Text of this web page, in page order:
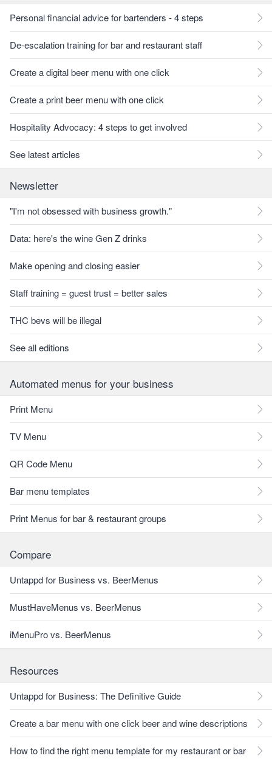
Personal financial advice for bartenders - 4 steps
De-escalation training for bar and restaurant staff
Create a digital beer menu with one click
Create a print beer menu with one click
Hospitality Advocacy: 4 steps to get involved
See latest articles
Newsletter
"I'm not obsessed with business growth."
Data: here's the wine Gen Z drinks
Make opening and closing easier
Staff training = guest trust = better sales
THC bevs will be illegal
See all editions
Automated menus for your business
Print Menu
TV Menu
QR Code Menu
Bar menu templates
Print Menus for bar & restaurant groups
Compare
Untappd for Business vs. BeerMenus
MustHaveMenus vs. BeerMenus
iMenuPro vs. BeerMenus
Resources
Untappd for Business: The Definitive Guide
Create a bar menu with one click beer and wine descriptions
How to find the right menu template for my restaurant or bar